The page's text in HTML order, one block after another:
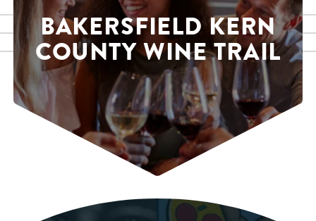
BAKERSFIELD KERN
COUNTY WINE TRAIL